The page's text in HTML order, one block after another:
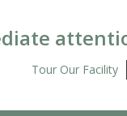
Tour Our Facility